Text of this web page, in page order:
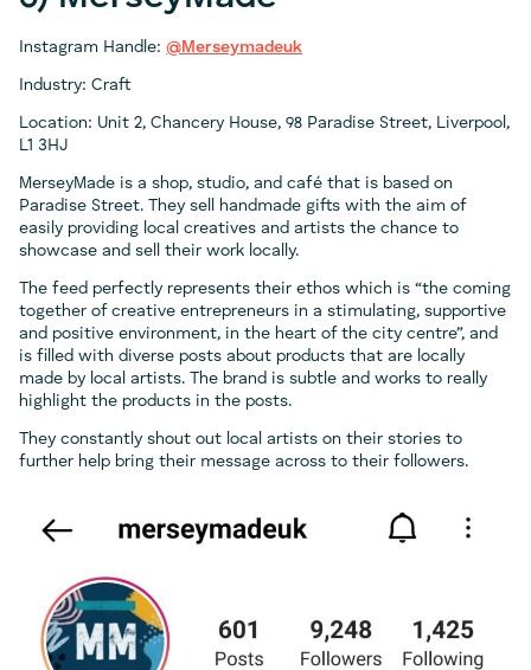
Instagram Handle: @Merseymadeuk
Industry: Craft
Location: Unit 2, Chancery House, 98 Paradise Street, Liverpool,
L1 3HJ
MerseyMade is a shop, studio, and café that is based on
Paradise Street. They sell handmade gifts with the aim of
easily providing local creatives and artists the chance to
showcase and sell their work locally.
The feed perfectly represents their ethos which is “the coming
together of creative entrepreneurs in a stimulating, supportive
and positive environment, in the heart of the city centre”, and
is filled with diverse posts about products that are locally
made by local artists. The brand is subtle and works to really
highlight the products in the posts.
They constantly shout out local artists on their stories to
further help bring their message across to their followers.